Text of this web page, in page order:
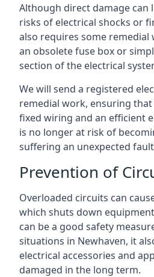
Although direct damage can
risks of electrical shocks or
also requires some remedial
an obsolete fuse box or
section of the electrical
We will send a registered
remedial work, ensuring
fixed wiring and an efficient
is no longer at risk of
suffering an unexpected
Prevention of
Overloaded circuits can
which shuts down
can be a good safety
situations in Newhaven, it
electrical accessories and
damaged in the long term.